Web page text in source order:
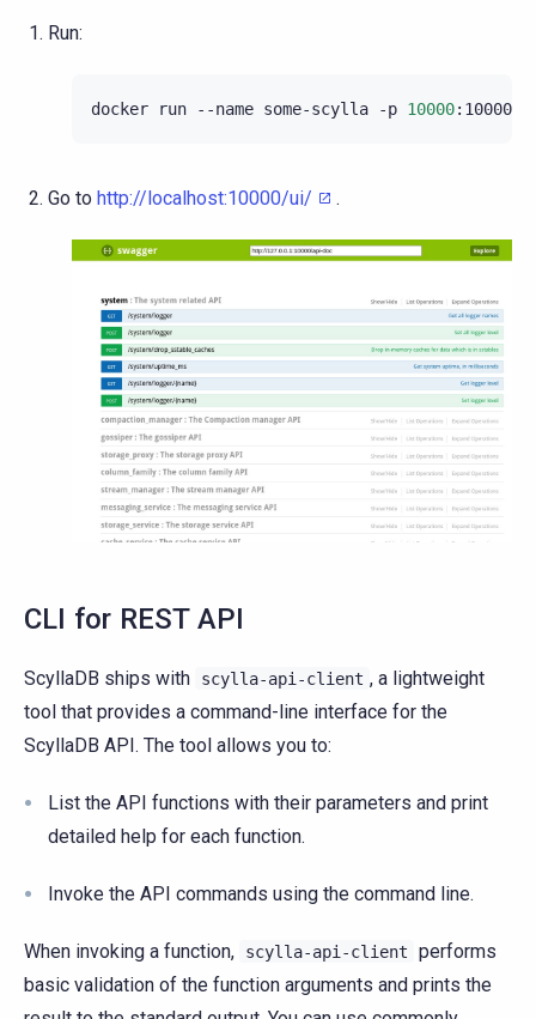
Run:
docker run --name some-scylla -p 10000:10000
Go to http://localhost:10000/ui/ .
CLI for REST API
ScyllaDB ships with scylla-api-client , a lightweight
tool that provides a command-line interface for the
ScyllaDB API. The tool allows you to:
List the API functions with their parameters and print
detailed help for each function.
Invoke the API commands using the command line.
When invoking a function, scylla-api-client
performs
basic validation of the function arguments and prints the